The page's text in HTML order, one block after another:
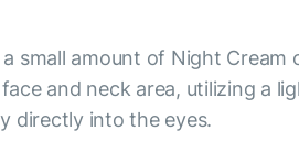
small amount of Night Cream
and neck area, utilizing a
directly into the eyes.